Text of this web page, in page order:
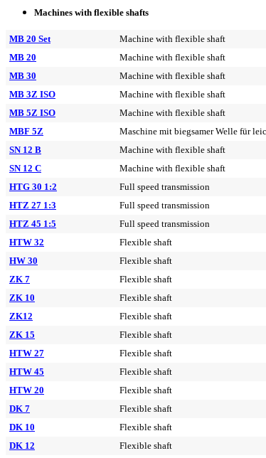
Machines with flexible shafts
MB 20 Set
Machine with flexible shaft
MB 20
Machine with flexible shaft
MB 30
Machine with flexible shaft
MB 3Z ISO
Machine with flexible shaft
MB 5Z ISO
Machine with flexible shaft
MBF 5Z
Maschine mit biegsamer Welle für
SN 12 B
Machine with flexible shaft
SN 12 C
Machine with flexible shaft
HTG 30 1:2
Full speed transmission
HTZ 27 1:3
Full speed transmission
HTZ 45 1:5
Full speed transmission
HTW 32
Flexible shaft
HW 30
Flexible shaft
ZK 7
Flexible shaft
ZK 10
Flexible shaft
ZK12
Flexible shaft
ZK 15
Flexible shaft
HTW 27
Flexible shaft
HTW 45
Flexible shaft
HTW 20
Flexible shaft
DK 7
Flexible shaft
DK 10
Flexible shaft
DK 12
Flexible shaft